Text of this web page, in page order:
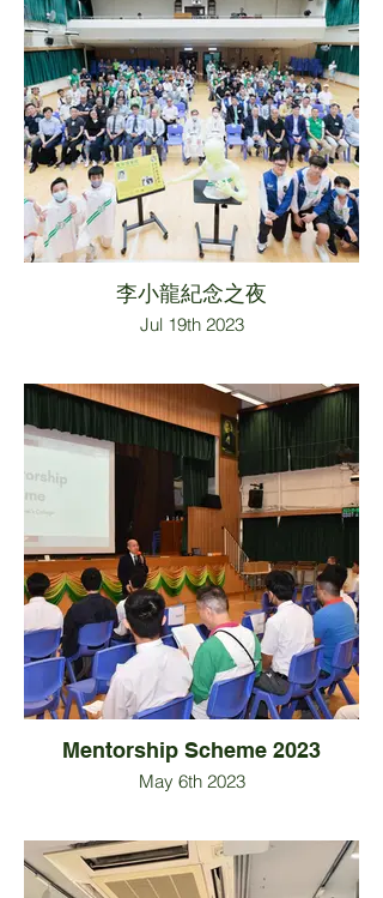
李小龍紀念之夜
Jul 19th 2023
Mentorship Scheme 2023
May 6th 2023